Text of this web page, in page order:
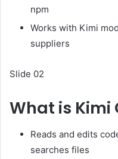
npm
Works with Kimi
suppliers
Slide 02
What is Kimi
Reads and edits
searches files